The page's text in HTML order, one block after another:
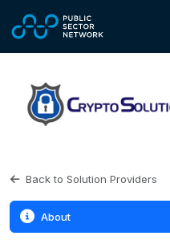
Back to Solution Providers
About